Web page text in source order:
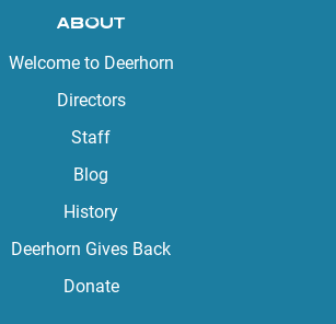
ABOUT
Welcome to Deerhorn
Directors
Staff
Blog
History
Deerhorn Gives Back
Donate